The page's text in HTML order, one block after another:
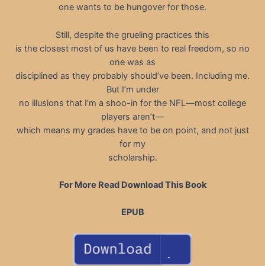
one wants to be hungover for those.
Still, despite the grueling practices this
is the closest most of us have been to real freedom, so no
one was as
disciplined as they probably should’ve been. Including me.
But I’m under
no illusions that I’m a shoo-in for the NFL—most college
players aren’t—
which means my grades have to be on point, and not just
for my
scholarship.
For More Read Download This Book
EPUB